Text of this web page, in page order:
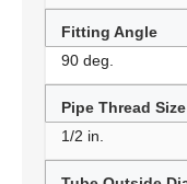
Fitting Angle
90 deg.
Pipe Thread Size
1/2 in.